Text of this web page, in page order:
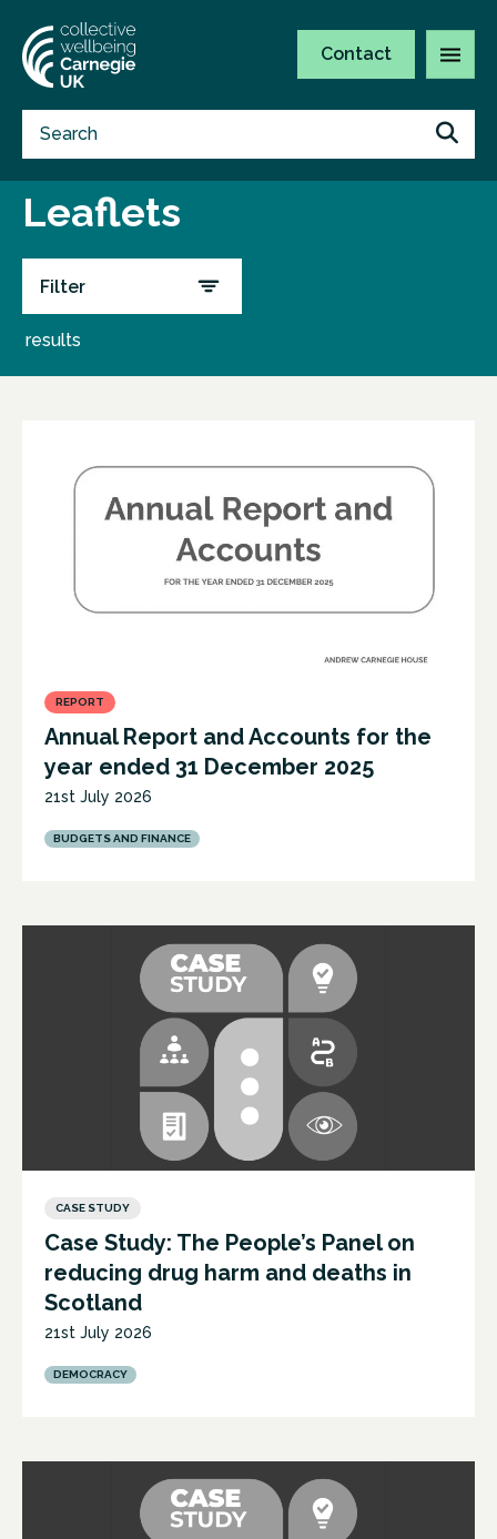
Contact
Leaflets
Filter
results
REPORT
Annual Report and Accounts for the
year ended 31 December 2025
21st July 2026
BUDGETS AND FINANCE
CASE STUDY
Case Study: The People’s Panel on
reducing drug harm and deaths in
Scotland
21st July 2026
DEMOCRACY